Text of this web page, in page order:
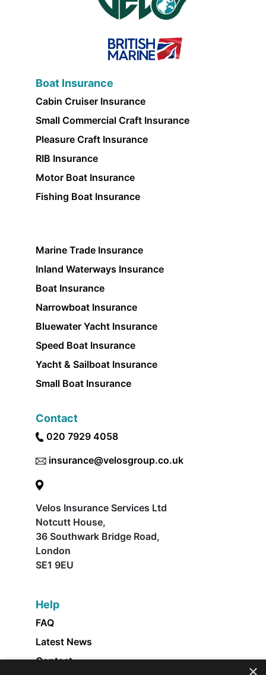
Boat Insurance
Cabin Cruiser Insurance
Small Commercial Craft Insurance
Pleasure Craft Insurance
RIB Insurance
Motor Boat Insurance
Fishing Boat Insurance
Marine Trade Insurance
Inland Waterways Insurance
Boat Insurance
Narrowboat Insurance
Bluewater Yacht Insurance
Speed Boat Insurance
Yacht & Sailboat Insurance
Small Boat Insurance
Contact
020 7929 4058
insurance@velosgroup.co.uk
Velos Insurance Services Ltd
Notcutt House,
36 Southwark Bridge Road,
London
SE1 9EU
Help
FAQ
Latest News
Contact